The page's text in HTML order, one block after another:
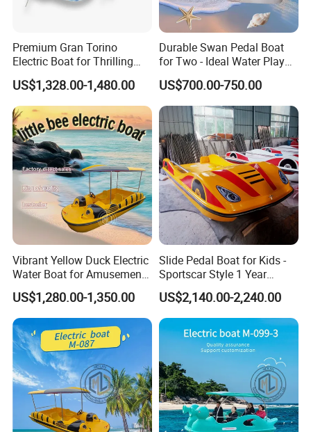
before delivery. Payment terms can be discussed.
If you have any questions, please feel free to send emails to us.
Premium Gran Torino
Electric Boat for Thrilling
Water Sports
US$1,328.00-1,480.00
Durable Swan Pedal Boat
for Two - Ideal Water Play
Equipment
US$700.00-750.00
Vibrant Yellow Duck Electric
Water Boat for Amusement
Parks
US$1,280.00-1,350.00
Slide Pedal Boat for Kids -
Sportscar Style 1 Year
Warranty Electric Boat
US$2,140.00-2,240.00